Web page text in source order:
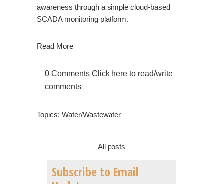
awareness through a simple cloud-based
SCADA monitoring platform.
Read More
0 Comments Click here to read/write
comments
Topics: Water/Wastewater
All posts
Subscribe to Email